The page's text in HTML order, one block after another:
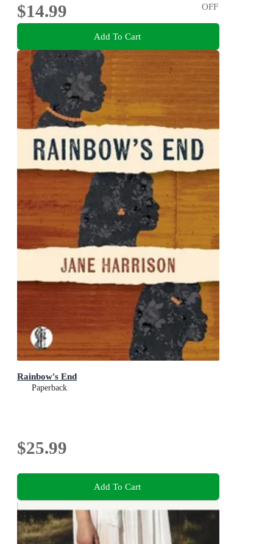
$14.99
OFF
Add To Cart
Rainbow's End
Paperback
$25.99
Add To Cart